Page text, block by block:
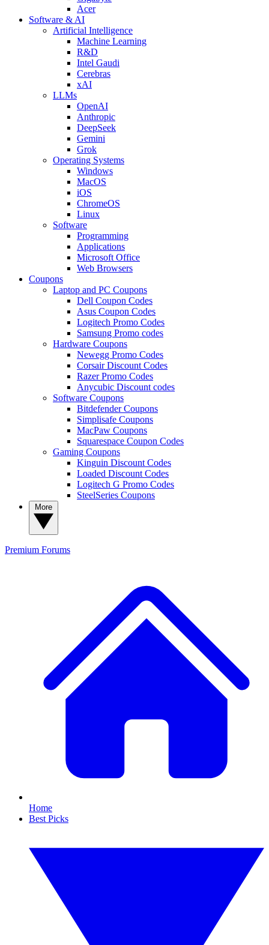
Acer
Software & AI
Artificial Intelligence
Machine Learning
R&D
Intel Gaudi
Cerebras
xAI
LLMs
OpenAI
Anthropic
DeepSeek
Gemini
Grok
Operating Systems
Windows
MacOS
iOS
ChromeOS
Linux
Software
Programming
Applications
Microsoft Office
Web Browsers
Coupons
Laptop and PC Coupons
Dell Coupon Codes
Asus Coupon Codes
Logitech Promo Codes
Samsung Promo codes
Hardware Coupons
Newegg Promo Codes
Corsair Discount Codes
Razer Promo Codes
Anycubic Discount codes
Software Coupons
Bitdefender Coupons
Simplisafe Coupons
MacPaw Coupons
Squarespace Coupon Codes
Gaming Coupons
Kinguin Discount Codes
Loaded Discount Codes
Logitech G Promo Codes
SteelSeries Coupons
Premium Forums
Home
Best Picks